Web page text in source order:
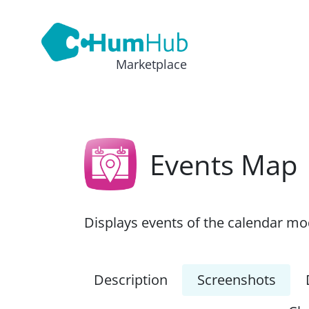
Marketplace
Events Map
Displays events of the calendar
Description Screenshots